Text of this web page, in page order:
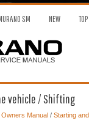
SM NEW TOP
vehicle / Shifting
Manual/ Starting